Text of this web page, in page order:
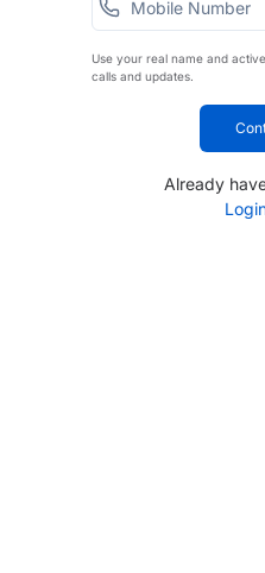
Use your real name and
calls and updates.
Already